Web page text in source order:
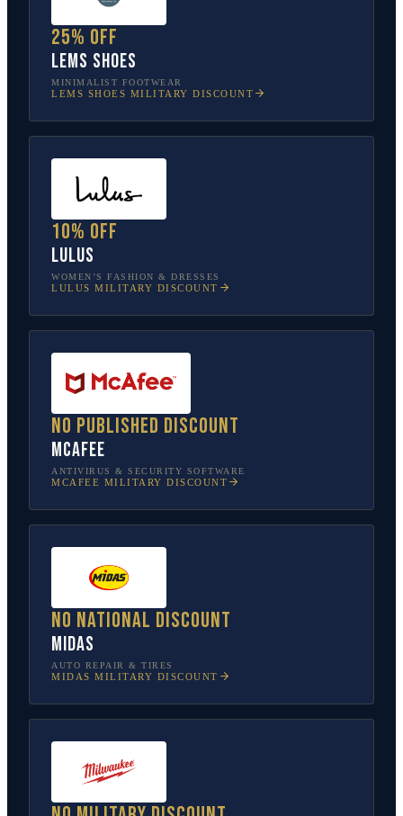
25% off
Lems Shoes
MINIMALIST FOOTWEAR
LEMS SHOES MILITARY DISCOUNT
10% off
Lulus
WOMEN’S FASHION & DRESSES
LULUS MILITARY DISCOUNT
No published discount
McAfee
ANTIVIRUS & SECURITY SOFTWARE
MCAFEE MILITARY DISCOUNT
No national discount
Midas
AUTO REPAIR & TIRES
MIDAS MILITARY DISCOUNT